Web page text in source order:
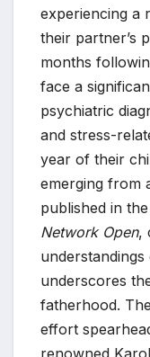
experiencing a
their partner’s
months
face a
psychiatric
and stress-
year of their
emerging from
published in
Network Open,
underscores
fatherhood.
effort